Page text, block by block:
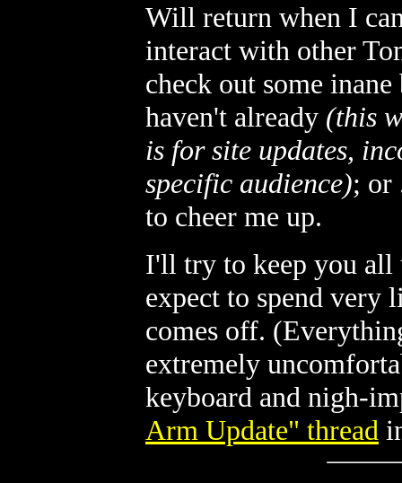
Will return when I
interact with other
check out some
haven't already (this
is for site updates,
specific audience); or
to cheer me up.
I'll try to keep you all
expect to spend very
comes off.
extremely
keyboard and nigh-
Arm Update" thread